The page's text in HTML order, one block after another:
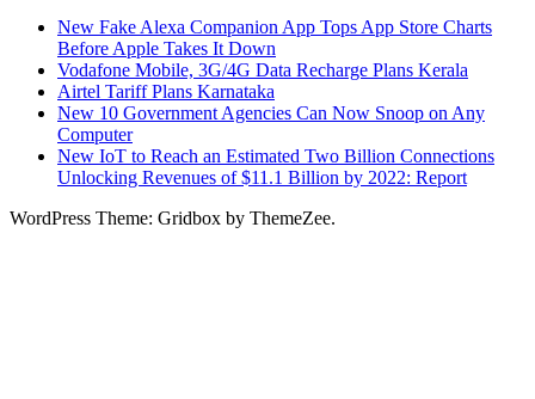
New Fake Alexa Companion App Tops App Store Charts
Before Apple Takes It Down
Vodafone Mobile, 3G/4G Data Recharge Plans Kerala
Airtel Tariff Plans Karnataka
New 10 Government Agencies Can Now Snoop on Any
Computer
New IoT to Reach an Estimated Two Billion Connections
Unlocking Revenues of $11.1 Billion by 2022: Report
WordPress Theme: Gridbox by ThemeZee.